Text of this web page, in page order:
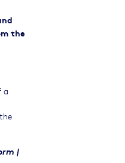
the
a
|